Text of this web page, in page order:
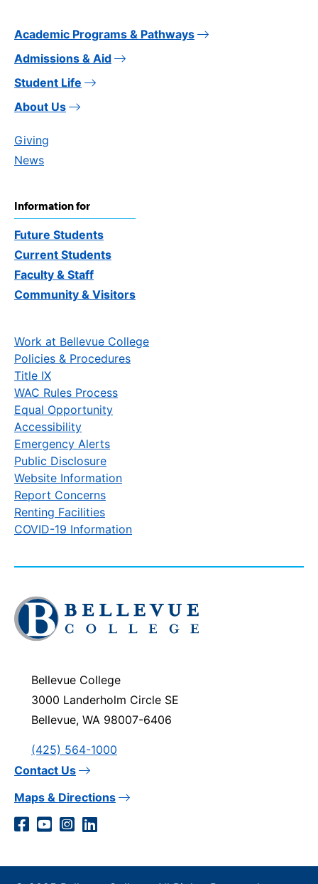
Academic Programs & Pathways
Admissions & Aid
Student Life
About Us
Giving
News
Information for
Future Students
Current Students
Faculty & Staff
Community & Visitors
Work at Bellevue College
Policies & Procedures
Title IX
WAC Rules Process
Equal Opportunity
Accessibility
Emergency Alerts
Public Disclosure
Website Information
Report Concerns
Renting Facilities
COVID-19 Information
Click
to
visit
homepage
Bellevue College
3000 Landerholm Circle SE
Bellevue, WA 98007-6406
(425) 564-1000
Contact Us
Maps & Directions
Social
Links
Facebook
YouTube
Instagram
LinkedIn